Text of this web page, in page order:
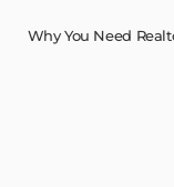
Why You Need